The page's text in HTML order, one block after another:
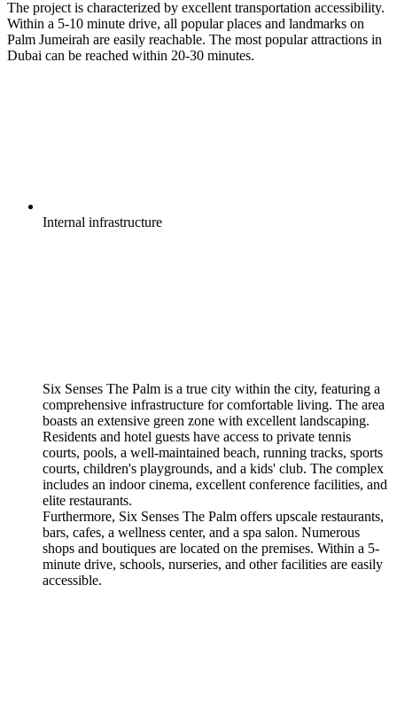
The project is characterized by excellent transportation accessibility.
Within a 5-10 minute drive, all popular places and landmarks on
Palm Jumeirah are easily reachable. The most popular attractions in
Dubai can be reached within 20-30 minutes.
Internal infrastructure
Six Senses The Palm is a true city within the city, featuring a
comprehensive infrastructure for comfortable living. The area
boasts an extensive green zone with excellent landscaping.
Residents and hotel guests have access to private tennis
courts, pools, a well-maintained beach, running tracks, sports
courts, children's playgrounds, and a kids' club. The complex
includes an indoor cinema, excellent conference facilities, and
elite restaurants.
Furthermore, Six Senses The Palm offers upscale restaurants,
bars, cafes, a wellness center, and a spa salon. Numerous
shops and boutiques are located on the premises. Within a 5-
minute drive, schools, nurseries, and other facilities are easily
accessible.